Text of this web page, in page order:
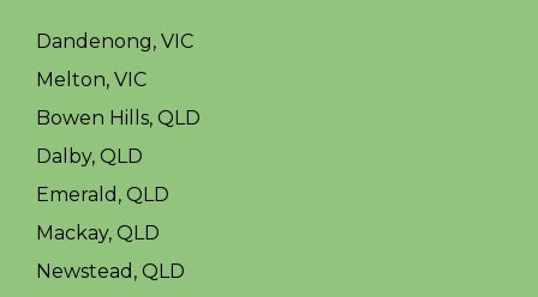
Dandenong, VIC
Melton, VIC
Bowen Hills, QLD
Dalby, QLD
Emerald, QLD
Mackay, QLD
Newstead, QLD